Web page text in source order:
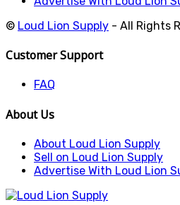
© Loud Lion Supply - All Rights
Customer Support
FAQ
About Us
About Loud Lion Supply
Sell on Loud Lion Supply
Advertise With Loud Lion